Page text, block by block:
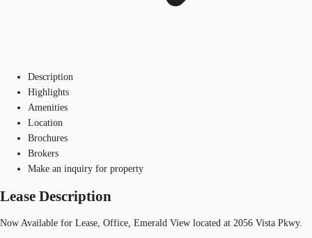
Description
Highlights
Amenities
Location
Brochures
Brokers
Make an inquiry for property
Lease Description
Now Available for Lease, Office, Emerald View located at 2056 Vista Pkwy.